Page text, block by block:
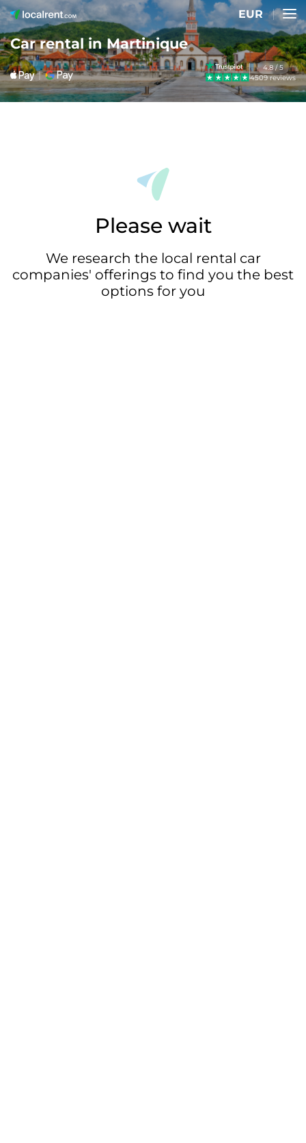
EUR
Car rental in Martinique
4.8 / 5
4509 reviews
Please wait
We research the local rental car
companies' offerings to find you the best
options for you